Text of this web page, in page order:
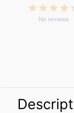
4
3
Stars
2
Stars
1
Star
No reviews